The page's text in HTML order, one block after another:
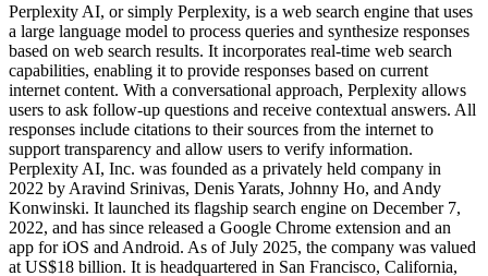
Perplexity AI, or simply Perplexity, is a web search engine that uses
a large language model to process queries and synthesize responses
based on web search results. It incorporates real-time web search
capabilities, enabling it to provide responses based on current
internet content. With a conversational approach, Perplexity allows
users to ask follow-up questions and receive contextual answers. All
responses include citations to their sources from the internet to
support transparency and allow users to verify information.
Perplexity AI, Inc. was founded as a privately held company in
2022 by Aravind Srinivas, Denis Yarats, Johnny Ho, and Andy
Konwinski. It launched its flagship search engine on December 7,
2022, and has since released a Google Chrome extension and an
app for iOS and Android. As of July 2025, the company was valued
at US$18 billion. It is headquartered in San Francisco, California,